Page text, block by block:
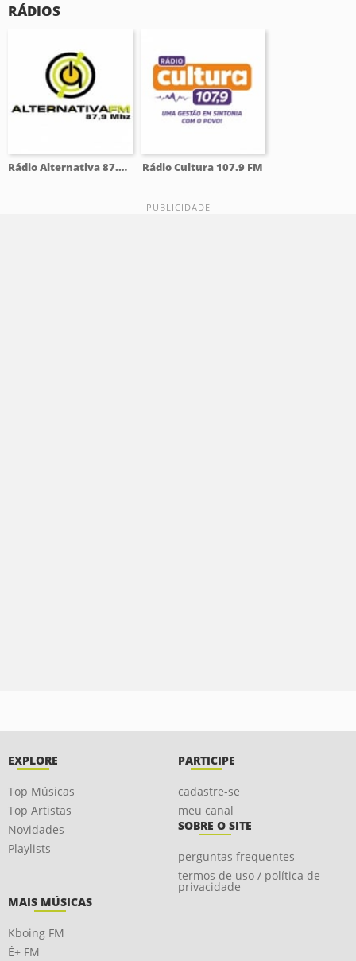
RÁDIOS
Rádio Alternativa 87.9 FM Rádio Cultura 107.9 FM
EXPLORE
Top Músicas
Top Artistas
Novidades
Playlists
PARTICIPE
cadastre-se
meu canal
SOBRE O SITE
perguntas frequentes
termos de uso / política de
privacidade
MAIS MÚSICAS
Kboing FM
É+ FM